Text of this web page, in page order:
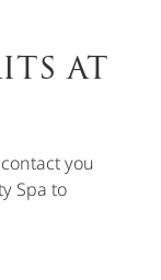
at
you
Spa to